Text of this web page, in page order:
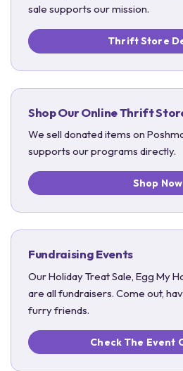
sale supports our mission.
Thrift Store
Shop Our Online Thrift
We sell donated items on
supports our programs directly.
Shop Now
Fundraising Events
Our Holiday Treat Sale, Egg My
are all fundraisers. Come out,
furry friends.
Check The Event